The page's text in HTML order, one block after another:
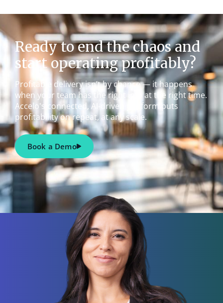
Ready to end the chaos and
start operating profitably?
Profitable delivery isn’t by chance — it happens
when your team has the right info at the right time.
Accelo's connected, AI-driven platform puts
profitability on repeat, at any scale.
Book a Demo